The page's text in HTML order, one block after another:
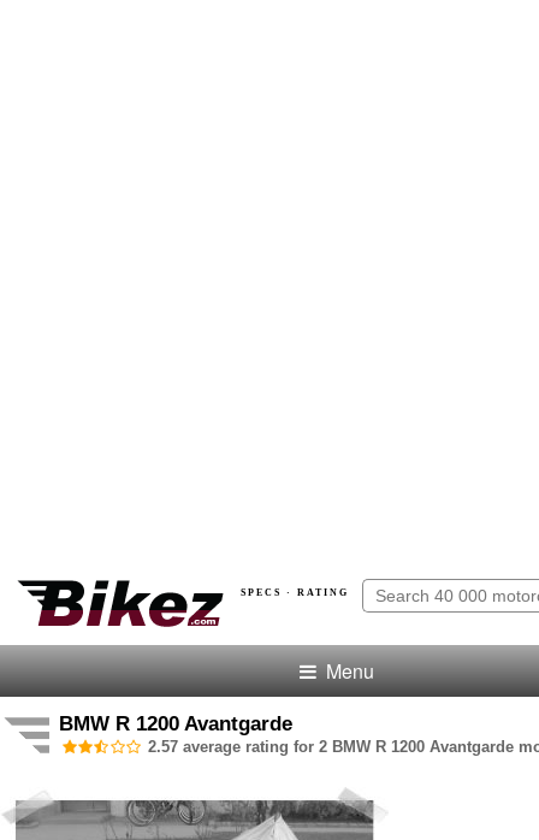
SPECS · RATING
Menu
BMW R 1200 Avantgarde
2.57 average rating for 2 BMW R 1200 Avantgarde